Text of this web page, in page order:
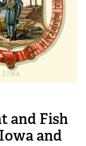
and Fish
and